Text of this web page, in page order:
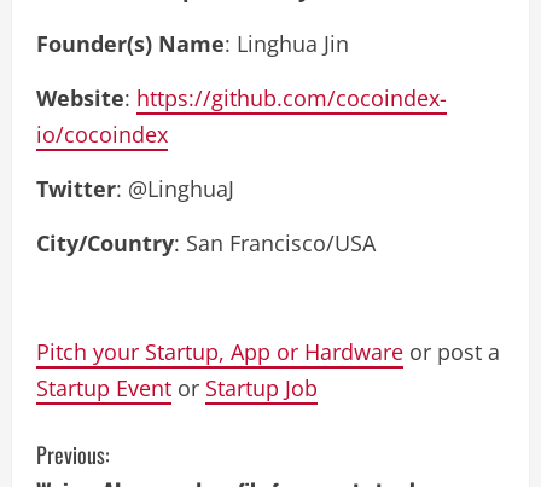
Founder(s) Name: Linghua Jin
Website: https://github.com/cocoindex-
io/cocoindex
Twitter: @LinghuaJ
City/Country: San Francisco/USA
Pitch your Startup, App or Hardware or post a
Startup Event or Startup Job
C
Previous: